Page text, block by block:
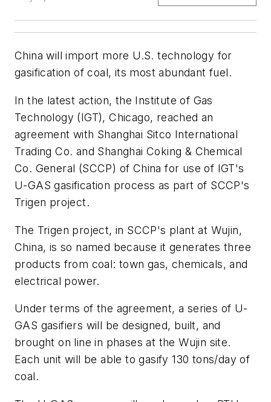
China will import more U.S. technology for
gasification of coal, its most abundant fuel.
In the latest action, the Institute of Gas
Technology (IGT), Chicago, reached an
agreement with Shanghai Sitco International
Trading Co. and Shanghai Coking & Chemical
Co. General (SCCP) of China for use of IGT's
U-GAS gasification process as part of SCCP's
Trigen project.
The Trigen project, in SCCP's plant at Wujin,
China, is so named because it generates three
products from coal: town gas, chemicals, and
electrical power.
Under terms of the agreement, a series of U-
GAS gasifiers will be designed, built, and
brought on line in phases at the Wujin site.
Each unit will be able to gasify 130 tons/day of
coal.